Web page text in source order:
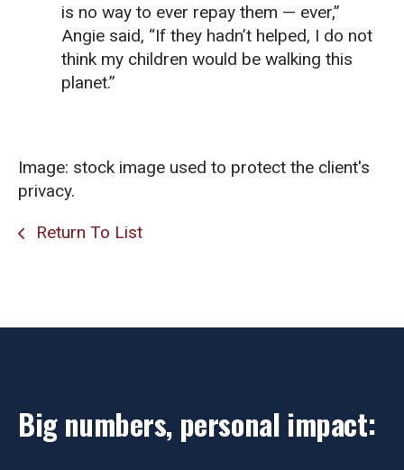
is no way to ever repay them — ever,”
Angie said, “If they hadn’t helped, I do not
think my children would be walking this
planet.”
Image: stock image used to protect the client's
privacy.
Return To List
Big numbers, personal impact: